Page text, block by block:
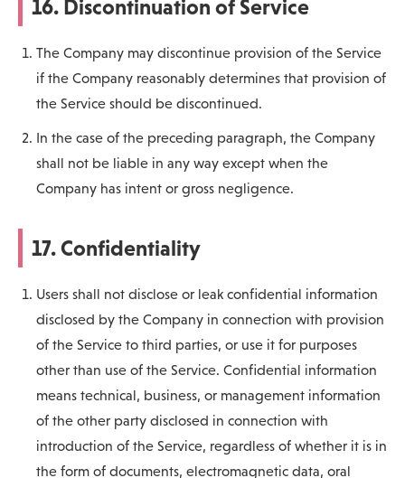
16. Discontinuation of Service
The Company may discontinue provision of the Service
if the Company reasonably determines that provision of
the Service should be discontinued.
In the case of the preceding paragraph, the Company
shall not be liable in any way except when the
Company has intent or gross negligence.
17. Confidentiality
Users shall not disclose or leak confidential information
disclosed by the Company in connection with provision
of the Service to third parties, or use it for purposes
other than use of the Service. Confidential information
means technical, business, or management information
of the other party disclosed in connection with
introduction of the Service, regardless of whether it is in
the form of documents, electromagnetic data, oral